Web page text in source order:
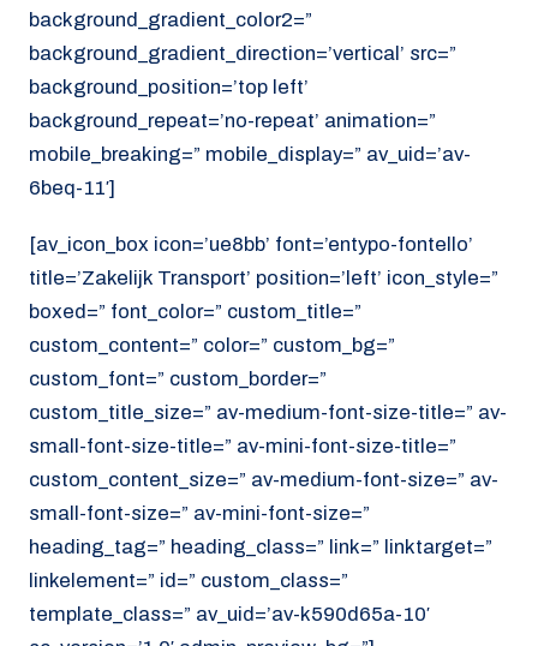
background_gradient_color2=”
background_gradient_direction=’vertical’ src=”
background_position=’top left’
background_repeat=’no-repeat’ animation=”
mobile_breaking=” mobile_display=” av_uid=’av-
6beq-11′]
[av_icon_box icon=’ue8bb’ font=’entypo-fontello’
title=’Zakelijk Transport’ position=’left’ icon_style=”
boxed=” font_color=” custom_title=”
custom_content=” color=” custom_bg=”
custom_font=” custom_border=”
custom_title_size=” av-medium-font-size-title=” av-
small-font-size-title=” av-mini-font-size-title=”
custom_content_size=” av-medium-font-size=” av-
small-font-size=” av-mini-font-size=”
heading_tag=” heading_class=” link=” linktarget=”
linkelement=” id=” custom_class=”
template_class=” av_uid=’av-k590d65a-10′